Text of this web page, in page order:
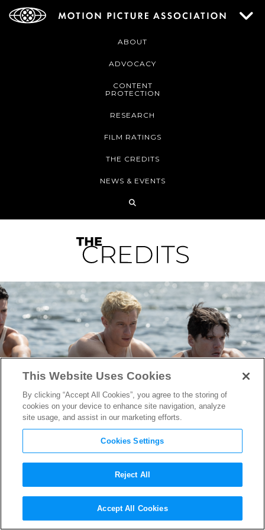
ABOUT
ADVOCACY
CONTENT
PROTECTION
RESEARCH
FILM RATINGS
THE CREDITS
NEWS & EVENTS
“The Boys in the Boat” Star
Callum Turner on Going With
This Website Uses Cookies
By clicking “Accept All Cookies”, you agree to the storing of
cookies on your device to enhance site navigation, analyze
site usage, and assist in our marketing efforts.
Cookies Settings
Reject All
Accept All Cookies